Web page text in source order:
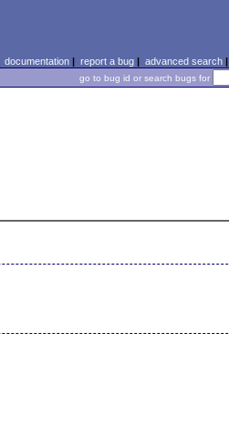
documentation| report a bug| advanced search|
go to bug id or search bugs for